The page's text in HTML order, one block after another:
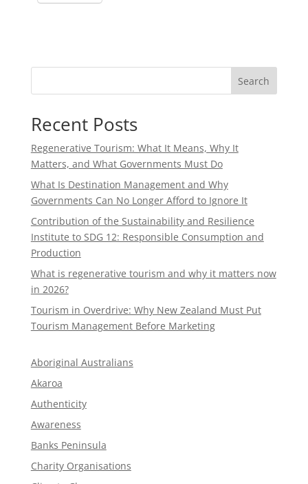
Search
Recent Posts
Regenerative Tourism: What It Means, Why It
Matters, and What Governments Must Do
What Is Destination Management and Why
Governments Can No Longer Afford to Ignore It
Contribution of the Sustainability and Resilience
Institute to SDG 12: Responsible Consumption and
Production
What is regenerative tourism and why it matters now
in 2026?
Tourism in Overdrive: Why New Zealand Must Put
Tourism Management Before Marketing
Aboriginal Australians
Akaroa
Authenticity
Awareness
Banks Peninsula
Charity Organisations